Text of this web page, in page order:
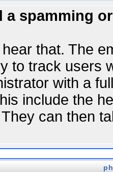
a spamming
that. The
to track users
with a
include the
can then